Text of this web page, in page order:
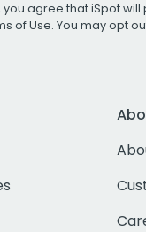
you agree that iSpot
of Use. You may opt